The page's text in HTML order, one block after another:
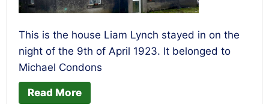
This is the house Liam Lynch stayed in on the
night of the 9th of April 1923. It belonged to
Michael Condons
Read More